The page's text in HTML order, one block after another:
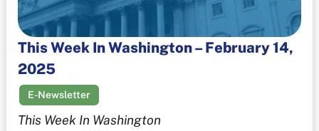
This Week In Washington – February 14,
2025
E-Newsletter
This Week In Washington